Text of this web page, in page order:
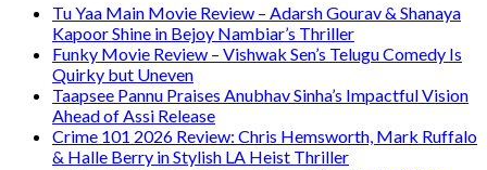
Tu Yaa Main Movie Review – Adarsh Gourav & Shanaya
Kapoor Shine in Bejoy Nambiar’s Thriller
Funky Movie Review – Vishwak Sen’s Telugu Comedy Is
Quirky but Uneven
Taapsee Pannu Praises Anubhav Sinha’s Impactful Vision
Ahead of Assi Release
Crime 101 2026 Review: Chris Hemsworth, Mark Ruffalo
& Halle Berry in Stylish LA Heist Thriller